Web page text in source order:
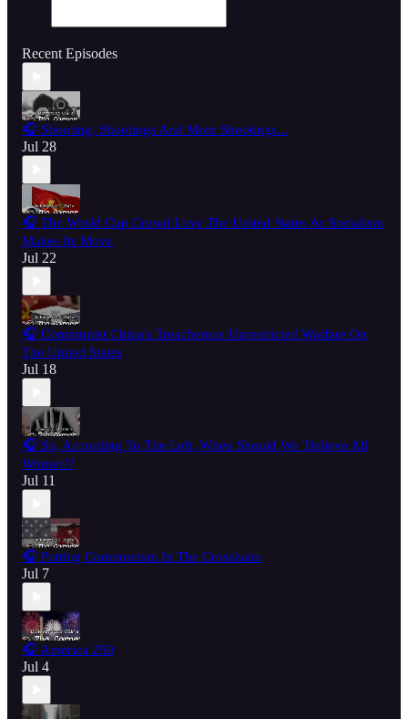
Recent Episodes
🎧 Shooting, Shootings And More Shootings...
Jul 28
🎧 The World Cup Crowd Love The United States As Socialism
Makes Its Move
Jul 22
🎧 Communist China's Treacherous Unrestricted Warfare On
The United States
Jul 18
🎧 So, According To The Left, When Should We 'Believe All
Women'?
Jul 11
🎧 Putting Communism In The Crosshairs
Jul 7
🎧 America 250
Jul 4